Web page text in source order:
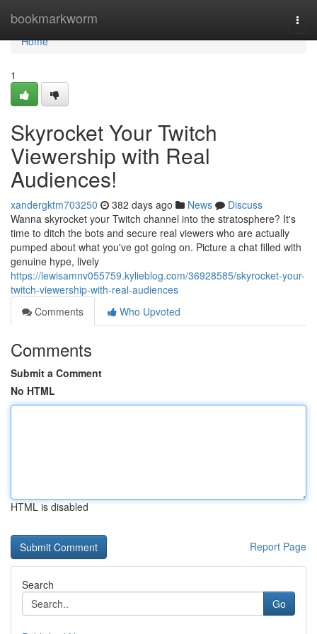
bookmarkworm
Home
Home
1
Skyrocket Your Twitch
Viewership with Real
Audiences!
xandergktm703250 382 days ago News
Discuss
Wanna skyrocket your Twitch channel into the stratosphere? It's
time to ditch the bots and secure real viewers who are actually
pumped about what you've got going on. Picture a chat filled with
genuine hype, lively
https://lewisamnv055759.kylieblog.com/36928585/skyrocket-your-
twitch-viewership-with-real-audiences
Comments
Who Upvoted
Comments
Submit a Comment
No HTML
HTML is disabled
Report Page
Search
Go